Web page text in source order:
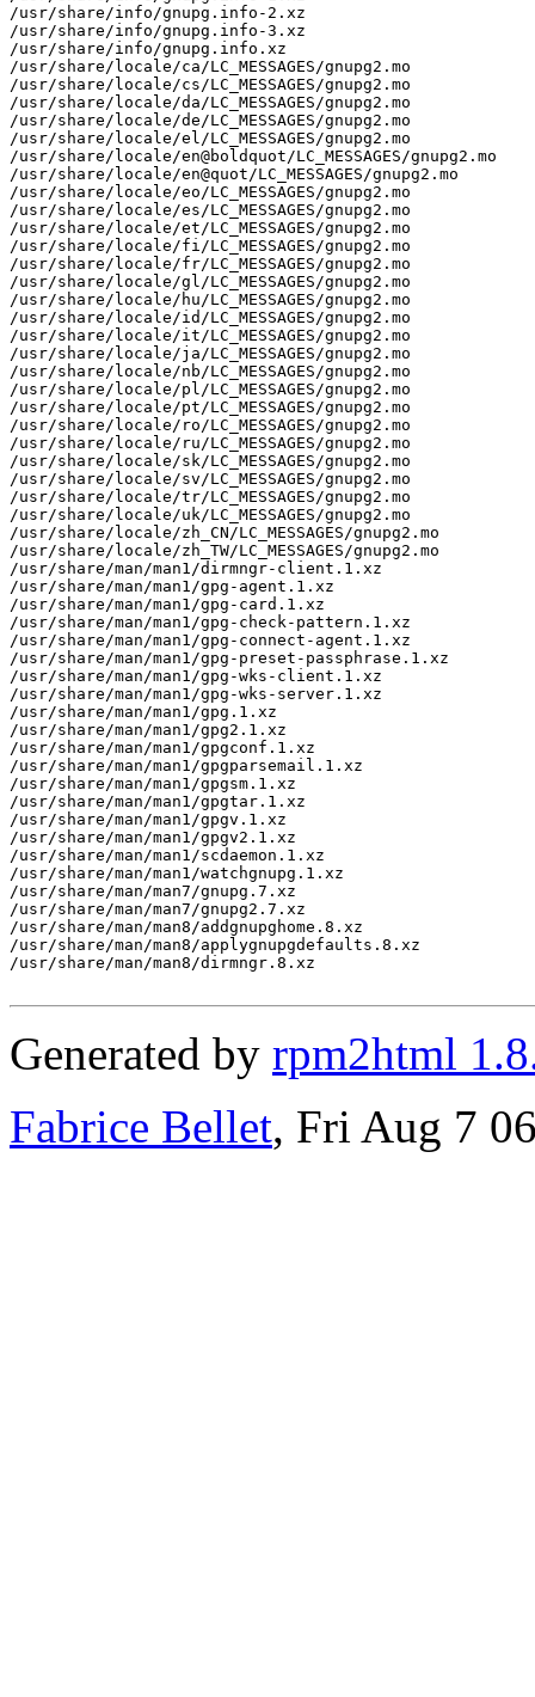
/usr/share/info/gnupg.info-2.xz
/usr/share/info/gnupg.info-3.xz
/usr/share/info/gnupg.info.xz
/usr/share/locale/ca/LC_MESSAGES/gnupg2.mo
/usr/share/locale/cs/LC_MESSAGES/gnupg2.mo
/usr/share/locale/da/LC_MESSAGES/gnupg2.mo
/usr/share/locale/de/LC_MESSAGES/gnupg2.mo
/usr/share/locale/el/LC_MESSAGES/gnupg2.mo
/usr/share/locale/en@boldquot/LC_MESSAGES/gnupg2.mo
/usr/share/locale/en@quot/LC_MESSAGES/gnupg2.mo
/usr/share/locale/eo/LC_MESSAGES/gnupg2.mo
/usr/share/locale/es/LC_MESSAGES/gnupg2.mo
/usr/share/locale/et/LC_MESSAGES/gnupg2.mo
/usr/share/locale/fi/LC_MESSAGES/gnupg2.mo
/usr/share/locale/fr/LC_MESSAGES/gnupg2.mo
/usr/share/locale/gl/LC_MESSAGES/gnupg2.mo
/usr/share/locale/hu/LC_MESSAGES/gnupg2.mo
/usr/share/locale/id/LC_MESSAGES/gnupg2.mo
/usr/share/locale/it/LC_MESSAGES/gnupg2.mo
/usr/share/locale/ja/LC_MESSAGES/gnupg2.mo
/usr/share/locale/nb/LC_MESSAGES/gnupg2.mo
/usr/share/locale/pl/LC_MESSAGES/gnupg2.mo
/usr/share/locale/pt/LC_MESSAGES/gnupg2.mo
/usr/share/locale/ro/LC_MESSAGES/gnupg2.mo
/usr/share/locale/ru/LC_MESSAGES/gnupg2.mo
/usr/share/locale/sk/LC_MESSAGES/gnupg2.mo
/usr/share/locale/sv/LC_MESSAGES/gnupg2.mo
/usr/share/locale/tr/LC_MESSAGES/gnupg2.mo
/usr/share/locale/uk/LC_MESSAGES/gnupg2.mo
/usr/share/locale/zh_CN/LC_MESSAGES/gnupg2.mo
/usr/share/locale/zh_TW/LC_MESSAGES/gnupg2.mo
/usr/share/man/man1/dirmngr-client.1.xz
/usr/share/man/man1/gpg-agent.1.xz
/usr/share/man/man1/gpg-card.1.xz
/usr/share/man/man1/gpg-check-pattern.1.xz
/usr/share/man/man1/gpg-connect-agent.1.xz
/usr/share/man/man1/gpg-preset-passphrase.1.xz
/usr/share/man/man1/gpg-wks-client.1.xz
/usr/share/man/man1/gpg-wks-server.1.xz
/usr/share/man/man1/gpg.1.xz
/usr/share/man/man1/gpg2.1.xz
/usr/share/man/man1/gpgconf.1.xz
/usr/share/man/man1/gpgparsemail.1.xz
/usr/share/man/man1/gpgsm.1.xz
/usr/share/man/man1/gpgtar.1.xz
/usr/share/man/man1/gpgv.1.xz
/usr/share/man/man1/gpgv2.1.xz
/usr/share/man/man1/scdaemon.1.xz
/usr/share/man/man1/watchgnupg.1.xz
/usr/share/man/man7/gnupg.7.xz
/usr/share/man/man7/gnupg2.7.xz
/usr/share/man/man8/addgnupghome.8.xz
/usr/share/man/man8/applygnupgdefaults.8.xz
/usr/share/man/man8/dirmngr.8.xz
Generated by rpm2html
Fabrice Bellet, Fri Aug 7